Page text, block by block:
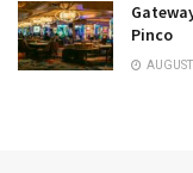
Pinco